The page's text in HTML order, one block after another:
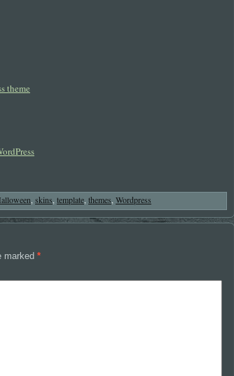
theme
skins template themes Wordpress
marked *